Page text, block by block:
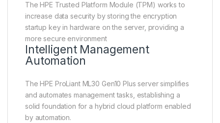
The HPE Trusted Platform Module (TPM) works to
increase data security by storing the encryption
startup key in hardware on the server, providing a
more secure environment
Intelligent Management
Automation
The HPE ProLiant ML30 Gen10 Plus server simplifies
and automates management tasks, establishing a
solid foundation for a hybrid cloud platform enabled
by automation.